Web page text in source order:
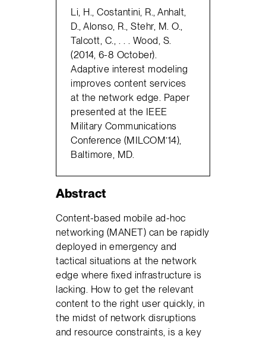
Li, H., Costantini, R., Anhalt,
D., Alonso, R., Stehr, M. O.,
Talcott, C., . . . Wood, S.
(2014, 6-8 October).
Adaptive interest modeling
improves content services
at the network edge. Paper
presented at the IEEE
Military Communications
Conference (MILCOM’14),
Baltimore, MD.
Abstract
Content-based mobile ad-hoc
networking (MANET) can be rapidly
deployed in emergency and
tactical situations at the network
edge where fixed infrastructure is
lacking. How to get the relevant
content to the right user quickly, in
the midst of network disruptions
and resource constraints, is a key